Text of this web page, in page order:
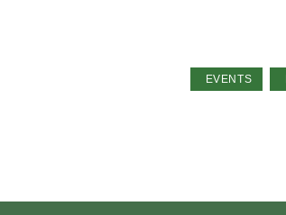
EVENTS